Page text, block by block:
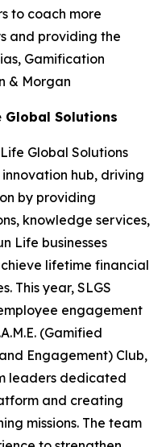
to coach more
and providing the
Gamification
& Morgan
Global Solutions
Global Solutions
hub, driving
by providing
knowledge services,
Life businesses
lifetime financial
This year, SLGS
engagement
(Gamified
Engagement) Club,
leaders dedicated
and creating
missions. The team